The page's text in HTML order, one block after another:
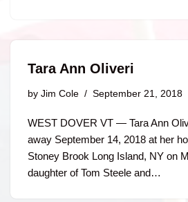
Tara Ann Oliveri
by Jim Cole September 21, 2018
WEST DOVER VT — Tara Ann
away September 14, 2018 at her
Stoney Brook Long Island, NY on
daughter of Tom Steele and…